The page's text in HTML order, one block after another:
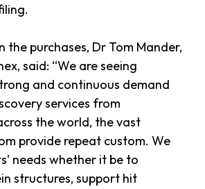
the purchases, Dr Tom Mander,
said: “We are seeing
and continuous demand
services from
the world, the vast
provide repeat custom. We
needs whether it be to
structures, support hit